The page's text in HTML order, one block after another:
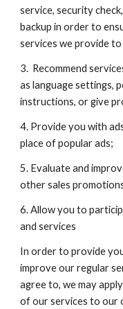
service, security
backup in order to
services we provide
3.  Recommend
as language settings,
instructions, or give
4. Provide you with
place of popular ads;
5. Evaluate and
other sales
6. Allow you to
and services
In order to provide
improve our regular
agree to, we may
of our services to our